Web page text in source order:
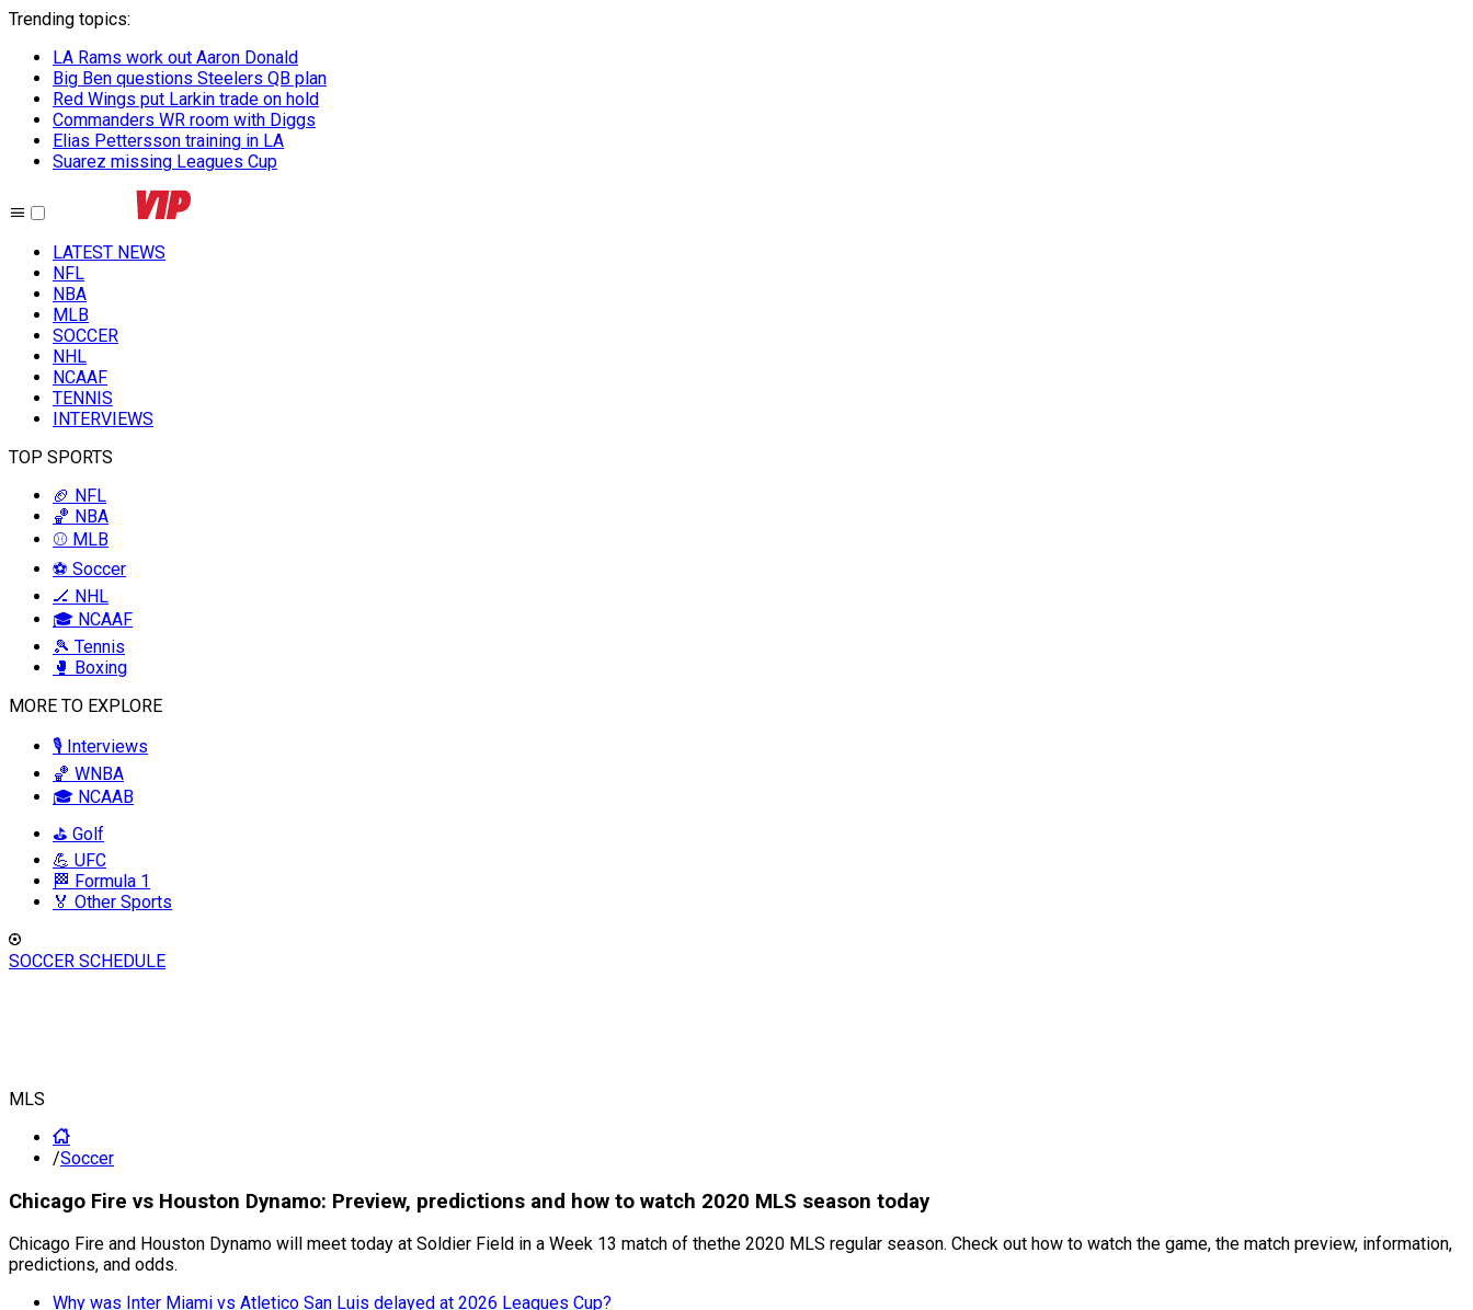
Trending topics:
LA Rams work out Aaron Donald
Big Ben questions Steelers QB plan
Red Wings put Larkin trade on hold
Commanders WR room with Diggs
Elias Pettersson training in LA
Suarez missing Leagues Cup
LATEST NEWS
NFL
NBA
MLB
SOCCER
NHL
NCAAF
TENNIS
INTERVIEWS
TOP SPORTS
🏈 NFL
🏀 NBA
⚾ MLB
⚽ Soccer
🏒 NHL
🎓 NCAAF
🎾 Tennis
🥊 Boxing
MORE TO EXPLORE
🎙️ Interviews
🏀 WNBA
🎓 NCAAB
⛳ Golf
💪 UFC
🏁 Formula 1
🏅 Other Sports
SOCCER SCHEDULE
MLS
/Soccer
Chicago Fire vs Houston Dynamo: Preview, predictions and how to watch 2020 MLS season today
Chicago Fire and Houston Dynamo will meet today at Soldier Field in a Week 13 match of thethe 2020 MLS regular season. Check out how to watch the game, the match preview, information,
predictions, and odds.
Why was Inter Miami vs Atletico San Luis delayed at 2026 Leagues Cup?